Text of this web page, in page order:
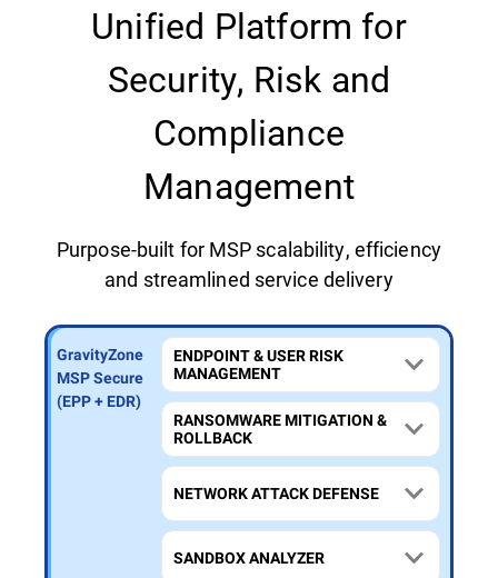
Unified Platform for
Security, Risk and
Compliance
Management
Purpose-built for MSP scalability, efficiency
and streamlined service delivery
GravityZone
MSP Secure
Extra
GravityZone
MSP Secure
Plus (MDR)
GravityZone
MSP Secure
(EPP + EDR)
ENDPOINT & USER RISK
MANAGEMENT
RANSOMWARE MITIGATION &
ROLLBACK
NETWORK ATTACK DEFENSE
SANDBOX ANALYZER